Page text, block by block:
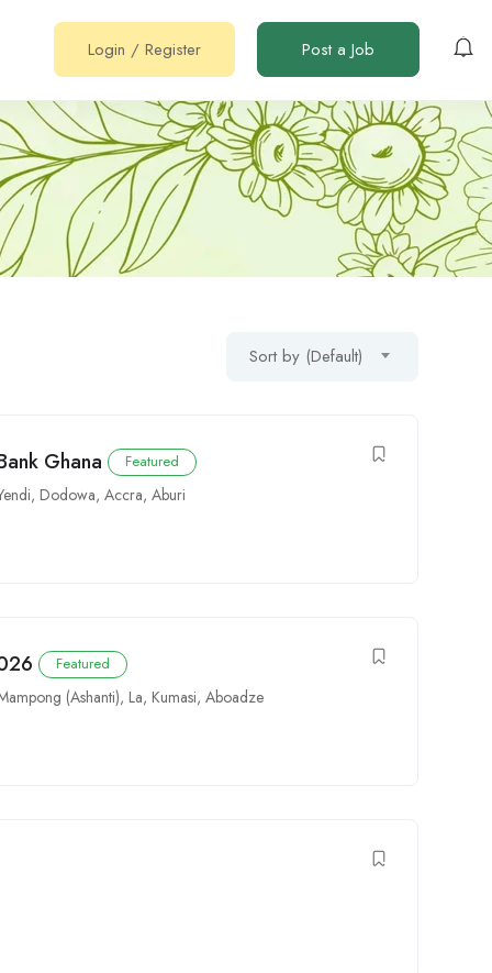
Login / Register Post a Job
Sort by (Default)
Ghana Featured
, Dodowa,Accra,Aburi
Featured
(Ashanti), La, Kumasi,Aboadze